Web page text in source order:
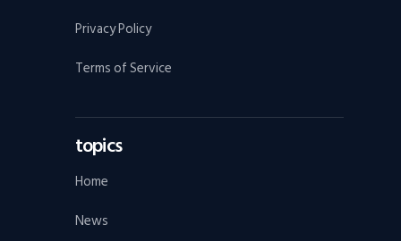
Privacy Policy
Terms of Service
topics
Home
News